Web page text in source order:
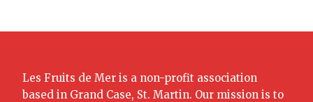
Les Fruits de Mer is a non-profit association
based in Grand Case, St. Martin. Our mission is to